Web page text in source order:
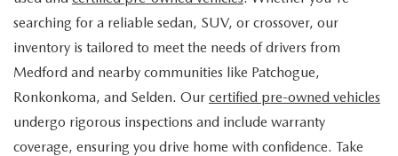
SCHEDULE TEST DRIVE
FIND MY CAR
EDMUNDS MYAPPRAISE
WHY BUY MAZDA CERTIFIED
CERTIFIED PRE-OWNED VEHICLES
NEW SPECIALS
SERVICE & PARTS SPECIALS
FINANCING
PRE-QUALIFY
EDMUNDS MYAPPRAISE
SERVICE
SERVICE
PARTS
searching for a reliable sedan, SUV, or crossover, our
inventory is tailored to meet the needs of drivers from
Medford and nearby communities like Patchogue,
Ronkonkoma, and Selden. Our certified pre-owned vehicles
undergo rigorous inspections and include warranty
coverage, ensuring you drive home with confidence. Take